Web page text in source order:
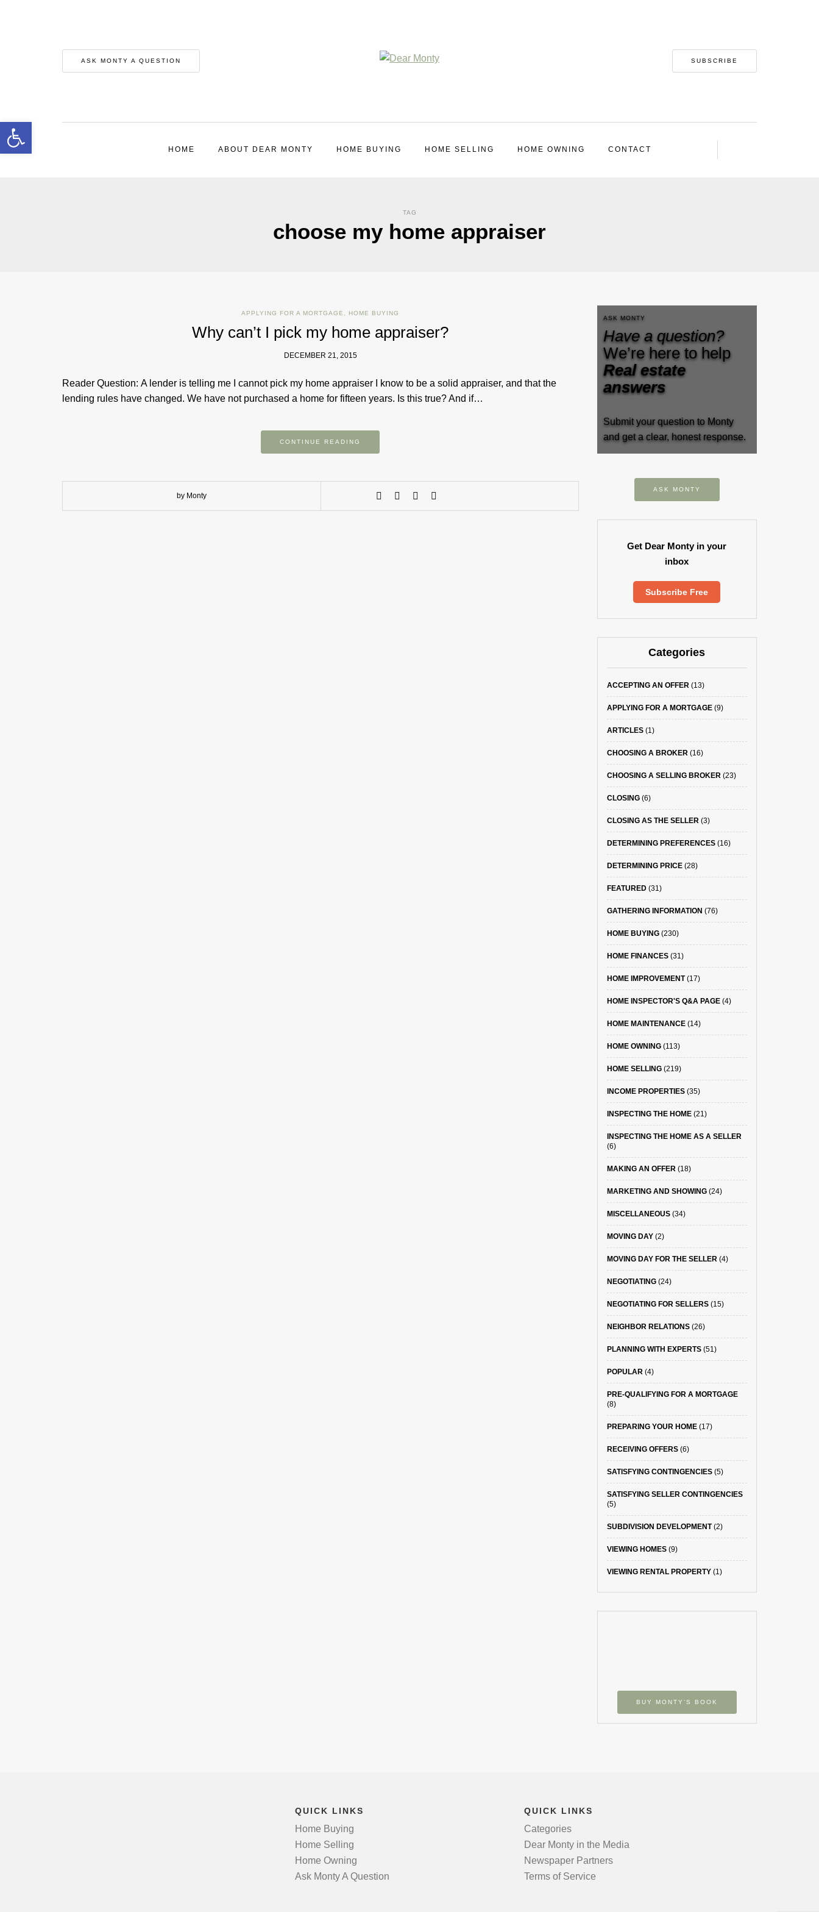
ASK MONTY A QUESTION SUBSCRIBE
HOME ABOUT DEAR MONTY HOME BUYING HOME SELLING HOME OWNING CONTACT
TAG
choose my home appraiser
APPLYING FOR A MORTGAGE HOME BUYING
Why can’t I pick my home appraiser?
DECEMBER 21, 2015
Reader Question: A lender is telling me I cannot pick my home appraiser I know to be a solid appraiser, and that the
lending rules have changed. We have not purchased a home for fifteen years. Is this true? And if…
CONTINUE READING
by Monty
ASK MONTY
Have a question?
We’re here to help
Real estate
answers
Submit your question to Monty
and get a clear, honest response.
ASK MONTY
Get Dear Monty in your
inbox
Subscribe Free
Categories
ACCEPTING AN OFFER(13)
APPLYING FOR A MORTGAGE(9)
ARTICLES(1)
CHOOSING A BROKER(16)
CHOOSING A SELLING BROKER(23)
CLOSING(6)
CLOSING AS THE SELLER(3)
DETERMINING PREFERENCES(16)
DETERMINING PRICE(28)
FEATURED(31)
GATHERING INFORMATION (76)
HOME BUYING(230)
HOME FINANCES(31)
HOME IMPROVEMENT(17)
HOME INSPECTOR'S Q&A PAGE(4)
HOME MAINTENANCE(14)
HOME OWNING(113)
HOME SELLING(219)
INCOME PROPERTIES(35)
INSPECTING THE HOME(21)
INSPECTING THE HOME AS A SELLER
(6)
MAKING AN OFFER(18)
MARKETING AND SHOWING(24)
MISCELLANEOUS(34)
MOVING DAY(2)
MOVING DAY FOR THE SELLER(4)
NEGOTIATING(24)
NEGOTIATING FOR SELLERS(15)
NEIGHBOR RELATIONS(26)
PLANNING WITH EXPERTS(51)
POPULAR(4)
PRE-QUALIFYING FOR A MORTGAGE
(8)
PREPARING YOUR HOME(17)
RECEIVING OFFERS(6)
SATISFYING CONTINGENCIES(5)
SATISFYING SELLER CONTINGENCIES
(5)
SUBDIVISION DEVELOPMENT(2)
VIEWING HOMES(9)
VIEWING RENTAL PROPERTY(1)
BUY MONTY’S BOOK
QUICK LINKS
Home Buying
Home Selling
Home Owning
Ask Monty A Question
QUICK LINKS
Categories
Dear Monty in the Media
Newspaper Partners
Terms of Service
Open toolbar